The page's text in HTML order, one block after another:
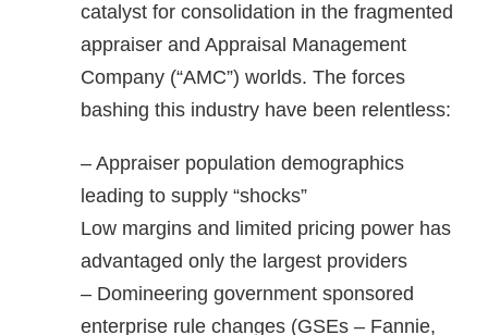
catalyst for consolidation in the fragmented
appraiser and Appraisal Management
Company (“AMC”) worlds. The forces
bashing this industry have been relentless:
– Appraiser population demographics
leading to supply “shocks”
Low margins and limited pricing power has
advantaged only the largest providers
– Domineering government sponsored
enterprise rule changes (GSEs – Fannie,